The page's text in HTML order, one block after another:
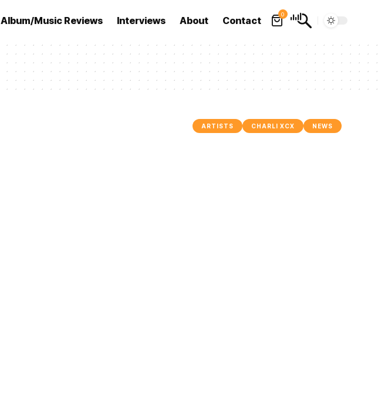
Album/Music Reviews Interviews About Contact
0
ARTISTS CHARLI XCX NEWS